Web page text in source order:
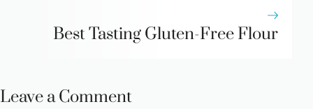
Best Tasting Gluten-Free Flour
Leave a Comment